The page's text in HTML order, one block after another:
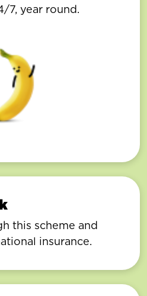
7, year round.
this scheme and
insurance.